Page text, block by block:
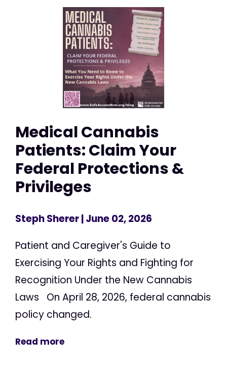
Medical Cannabis
Patients: Claim Your
Federal Protections &
Privileges
Steph Sherer| June 02, 2026
Patient and Caregiver's Guide to
Exercising Your Rights and Fighting for
Recognition Under the New Cannabis
Laws On April 28, 2026, federal cannabis
policy changed.
Read more